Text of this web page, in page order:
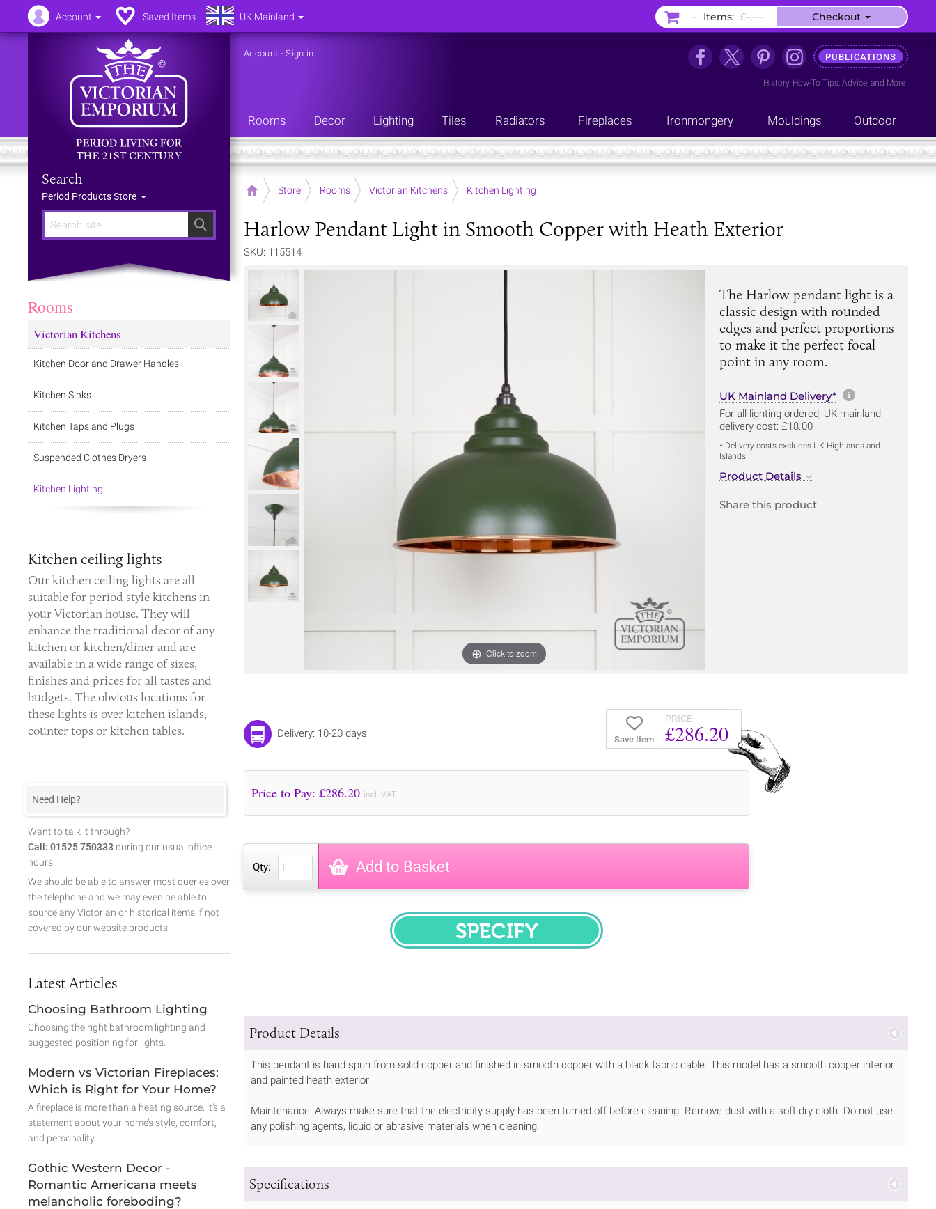
Search
Search
Period Products Store
Account -Sign in PUBLICATIONS
History, How-To Tips, Advice, and More
Rooms Decor Lighting Tiles Radiators Fireplaces Ironmongery Mouldings Outdoor
Home Store Rooms Victorian Kitchens Kitchen Lighting
Harlow Pendant Light in Smooth Copper with Heath Exterior
SKU: 115514
Click to zoom
The Harlow pendant light is a
classic design with rounded
edges and perfect proportions
to make it the perfect focal
point in any room.
UK Mainland Delivery* More
For all lighting ordered, UK mainland
delivery cost: £18.00
* Delivery costs excludes UK Highlands and
Islands
Product Details
Share this product
Save Item
PRICE
£286.20
Delivery: 10-20 days
Price to Pay: £286.20 incl. VAT
Qty: Add to Basket
SPECIFY
Product Details
This pendant is hand spun from solid copper and finished in smooth copper with a black fabric cable. This model has a smooth copper interior
and painted heath exterior
Maintenance: Always make sure that the electricity supply has been turned off before cleaning. Remove dust with a soft dry cloth. Do not use
any polishing agents, liquid or abrasive materials when cleaning.
Specifications
Rooms
Victorian Kitchens
Kitchen Door and Drawer Handles
Kitchen Sinks
Kitchen Taps and Plugs
Suspended Clothes Dryers
Kitchen Lighting
Kitchen ceiling lights
Our kitchen ceiling lights are all
suitable for period style kitchens in
your Victorian house. They will
enhance the traditional decor of any
kitchen or kitchen/diner and are
available in a wide range of sizes,
finishes and prices for all tastes and
budgets. The obvious locations for
these lights is over kitchen islands,
counter tops or kitchen tables.
Need Help?
Want to talk it through?
Call: 01525 750333 during our usual office
hours.
We should be able to answer most queries over
the telephone and we may even be able to
source any Victorian or historical items if not
covered by our website products.
Latest Articles
Choosing Bathroom Lighting
Choosing the right bathroom lighting and
suggested positioning for lights.
Modern vs Victorian Fireplaces:
Which is Right for Your Home?
A fireplace is more than a heating source, it’s a
statement about your home’s style, comfort,
and personality.
Gothic Western Decor -
Romantic Americana meets
melancholic foreboding?
Account Saved Items UK Mainland – Items: £–.–– Checkout